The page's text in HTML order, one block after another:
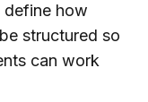
define how
structured so
can work